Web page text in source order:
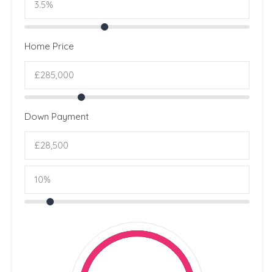
Home Price
Down Payment